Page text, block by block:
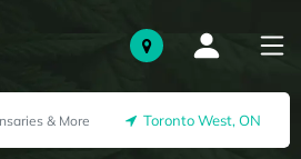
Toronto West, ON